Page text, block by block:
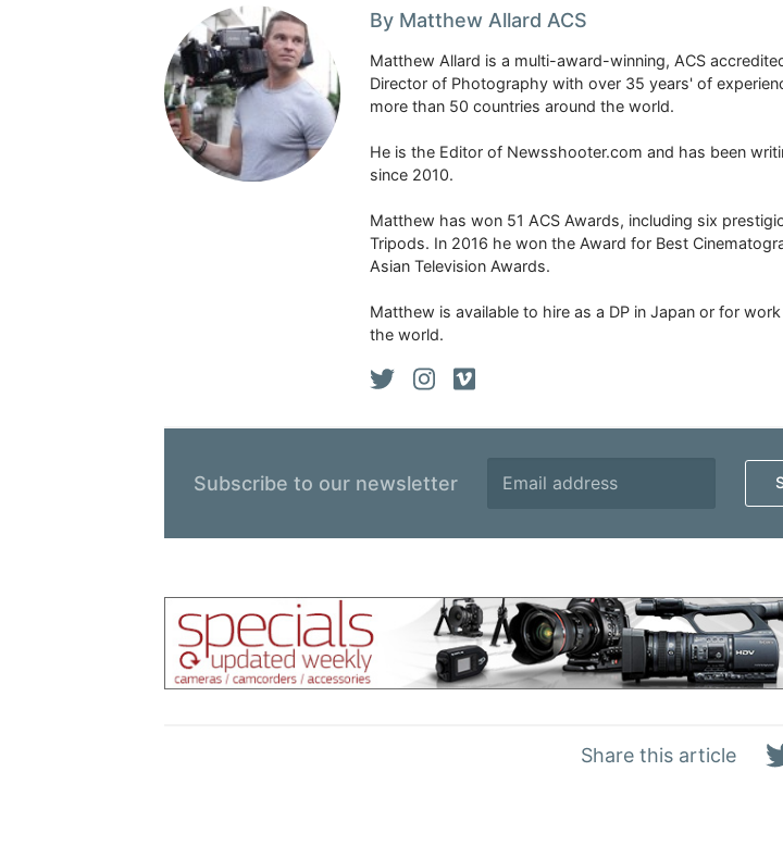
Share this article
By Matthew Allard ACS
Matthew Allard is a multi-award-winning, ACS
Director of Photography with over 35 years' of
more than 50 countries around the world.
He is the Editor of Newsshooter.com and has been
since 2010.
Matthew has won 51 ACS Awards, including six
Tripods. In 2016 he won the Award for Best
Asian Television Awards.
Matthew is available to hire as a DP in Japan or for
the world.
Subscribe to our newsletter